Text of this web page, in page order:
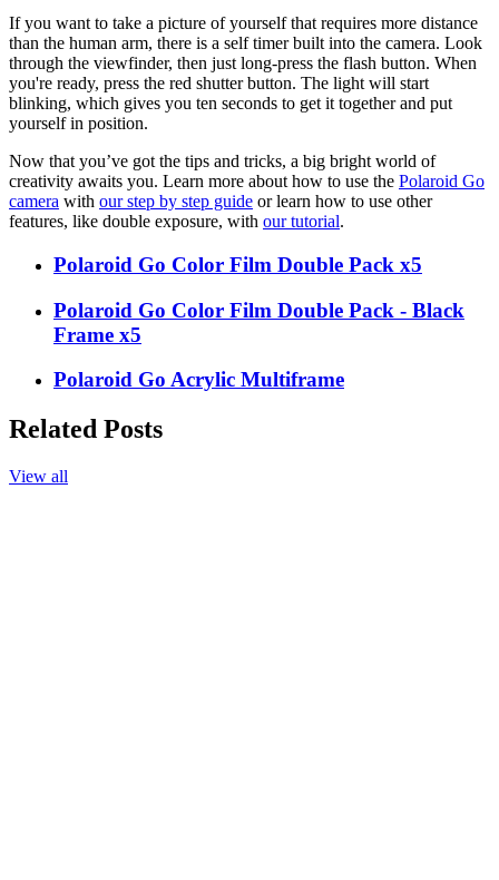
If you want to take a picture of yourself that requires more distance
than the human arm, there is a self timer built into the camera. Look
through the viewfinder, then just long-press the flash button. When
you're ready, press the red shutter button. The light will start
blinking, which gives you ten seconds to get it together and put
yourself in position.
Now that you’ve got the tips and tricks, a big bright world of
creativity awaits you. Learn more about how to use the Polaroid Go
camera with our step by step guide or learn how to use other
features, like double exposure, with our tutorial.
Polaroid Go Color Film Double Pack x5
Polaroid Go Color Film Double Pack - Black
Frame x5
Polaroid Go Acrylic Multiframe
Related Posts
View all